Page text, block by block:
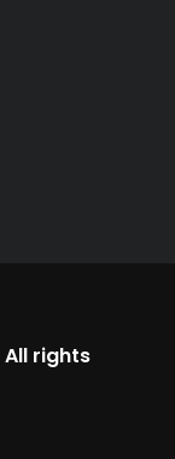
All rights